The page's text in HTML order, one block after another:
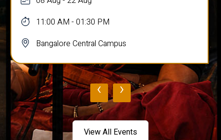
11:00 AM - 01:30 PM
Bangalore Central Campus
‹ ›
View All Events